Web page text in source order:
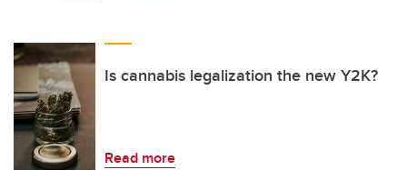
Is cannabis legalization the new Y2K?
Read more